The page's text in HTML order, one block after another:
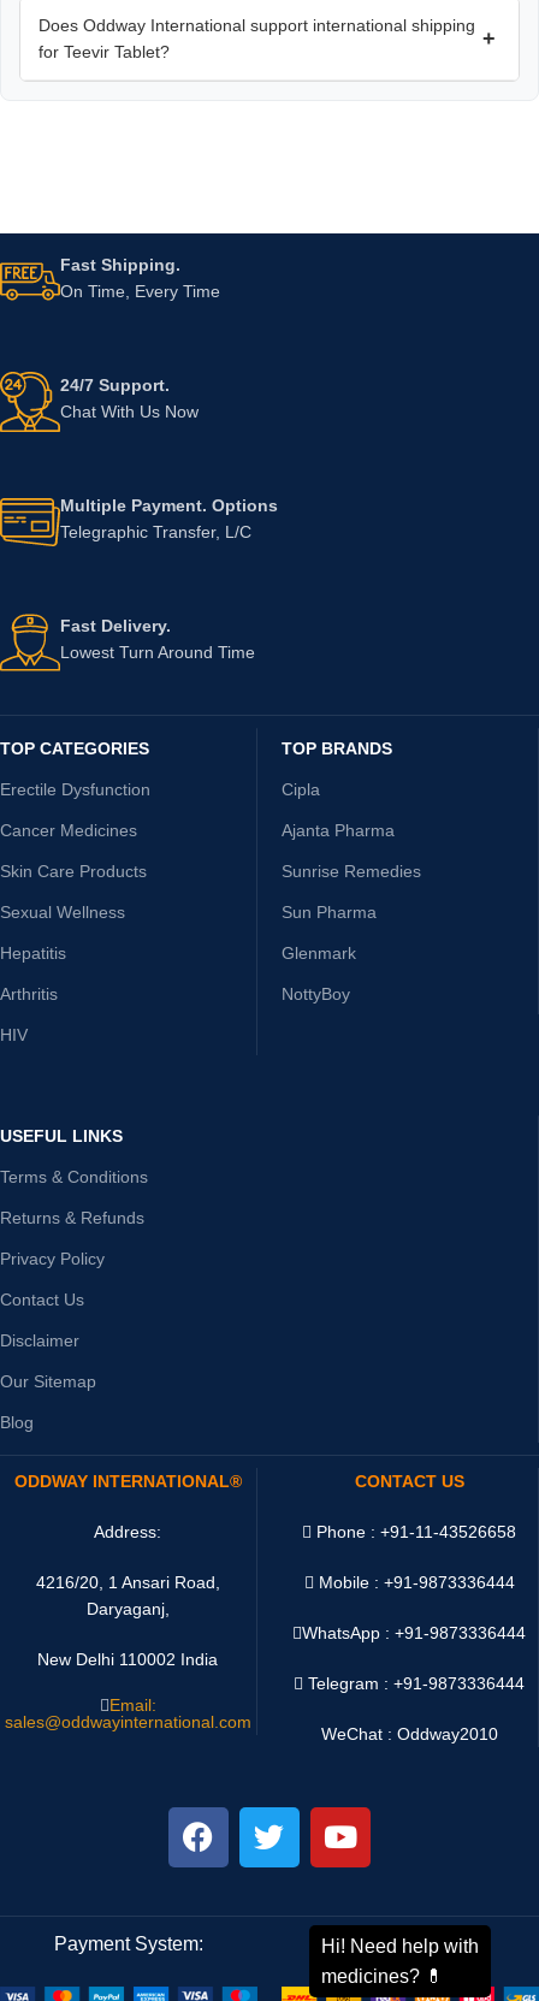
Does Oddway International support international shipping
for Teevir Tablet?
+
Fast Shipping.
On Time, Every Time
24/7 Support.
Chat With Us Now
Multiple Payment. Options
Telegraphic Transfer, L/C
Fast Delivery.
Lowest Turn Around Time
TOP CATEGORIES
Erectile Dysfunction
Cancer Medicines
Skin Care Products
Sexual Wellness
Hepatitis
Arthritis
HIV
TOP BRANDS
Cipla
Ajanta Pharma
Sunrise Remedies
Sun Pharma
Glenmark
NottyBoy
USEFUL LINKS
Terms & Conditions
Returns & Refunds
Privacy Policy
Contact Us
Disclaimer
Our Sitemap
Blog
ODDWAY INTERNATIONAL®
Address:
4216/20, 1 Ansari Road,
Daryaganj,
New Delhi 110002 India
Email:
sales@oddwayinternational.com
CONTACT US
Phone : +91-11-43526658
Mobile : +91-9873336444
WhatsApp :+91-9873336444
Telegram : +91-9873336444
WeChat : Oddway2010
Payment System: Shipping System: